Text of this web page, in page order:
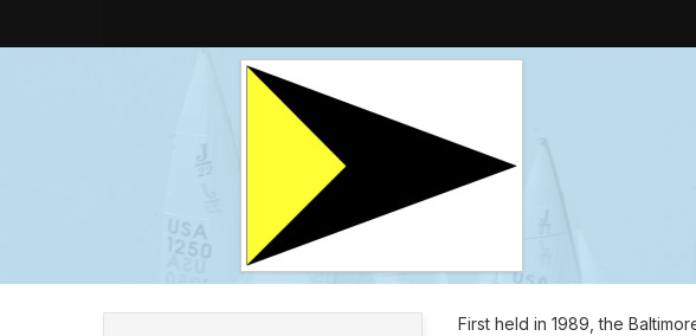
First held in 1989, the